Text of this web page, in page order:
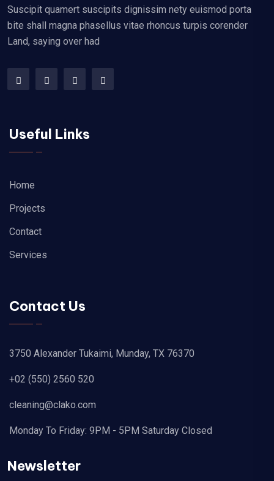
Suscipit quamert suscipits dignissim nety euismod porta
bite shall magna phasellus vitae rhoncus turpis corender
Land, saying over had
Useful Links
Home
Projects
Contact
Services
Contact Us
3750 Alexander Tukaimi, Munday, TX 76370
+02 (550) 2560 520
cleaning@clako.com
Monday To Friday: 9PM - 5PM Saturday Closed
Newsletter